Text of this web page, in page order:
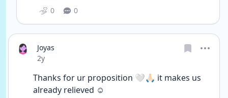
0 0
Joyas
Date posted
2y
Thanks for ur proposition 🤍🙏🏻 it makes us
already relieved ☺️